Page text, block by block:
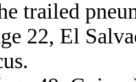
trailed
22, El